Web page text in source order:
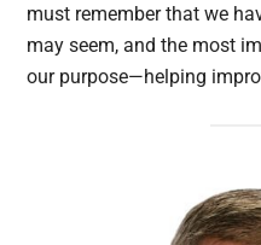
must remember that we
may seem, and the most
our purpose—helping